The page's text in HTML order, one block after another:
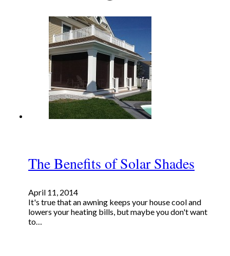
The Benefits of Solar Shades
April 11, 2014
It's true that an awning keeps your house cool and
lowers your heating bills, but maybe you don't want
to…